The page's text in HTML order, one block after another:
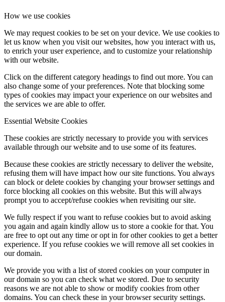
How we use cookies
We may request cookies to be set on your device. We use cookies to
let us know when you visit our websites, how you interact with us,
to enrich your user experience, and to customize your relationship
with our website.
Click on the different category headings to find out more. You can
also change some of your preferences. Note that blocking some
types of cookies may impact your experience on our websites and
the services we are able to offer.
Essential Website Cookies
These cookies are strictly necessary to provide you with services
available through our website and to use some of its features.
Because these cookies are strictly necessary to deliver the website,
refusing them will have impact how our site functions. You always
can block or delete cookies by changing your browser settings and
force blocking all cookies on this website. But this will always
prompt you to accept/refuse cookies when revisiting our site.
We fully respect if you want to refuse cookies but to avoid asking
you again and again kindly allow us to store a cookie for that. You
are free to opt out any time or opt in for other cookies to get a better
experience. If you refuse cookies we will remove all set cookies in
our domain.
We provide you with a list of stored cookies on your computer in
our domain so you can check what we stored. Due to security
reasons we are not able to show or modify cookies from other
domains. You can check these in your browser security settings.